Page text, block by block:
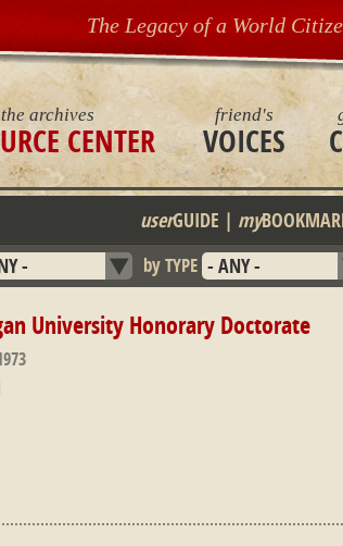
the archives
CENTER
friend's
VOICES
The Legacy of a World
by TYPE
userGUIDE | my
University Honorary Doctorate